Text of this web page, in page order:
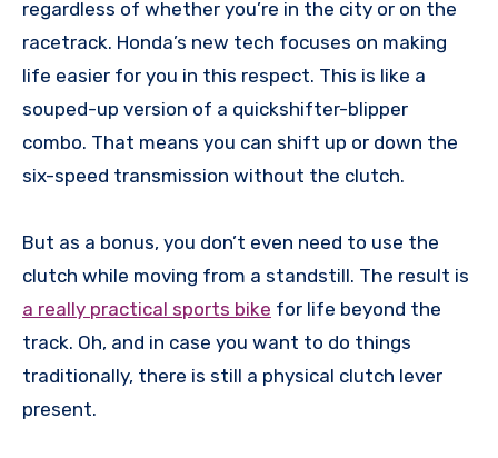
regardless of whether you’re in the city or on the
racetrack. Honda’s new tech focuses on making
life easier for you in this respect. This is like a
souped-up version of a quickshifter-blipper
combo. That means you can shift up or down the
six-speed transmission without the clutch.
But as a bonus, you don’t even need to use the
clutch while moving from a standstill. The result is
a really practical sports bike for life beyond the
track. Oh, and in case you want to do things
traditionally, there is still a physical clutch lever
present.